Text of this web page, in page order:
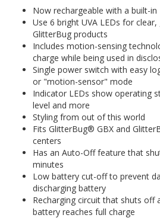
Now rechargeable with a built-
Use 6 bright UVA LEDs for
GlitterBug products
Includes motion-sensing
charge while being used in
Single power switch with easy
or "motion-sensor" mode
Indicator LEDs show operating
level and more
Styling from out of this world
Fits GlitterBug® GBX and
centers
Has an Auto-Off feature that
minutes
Low battery cut-off to prevent
discharging battery
Recharging circuit that shuts off
battery reaches full charge